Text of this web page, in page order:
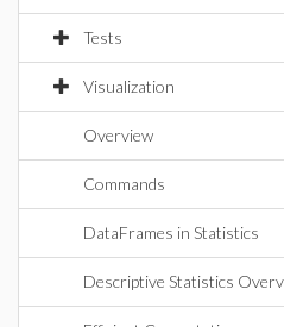
Tests
Visualization
Overview
Commands
DataFrames in Statistics
Descriptive Statistics